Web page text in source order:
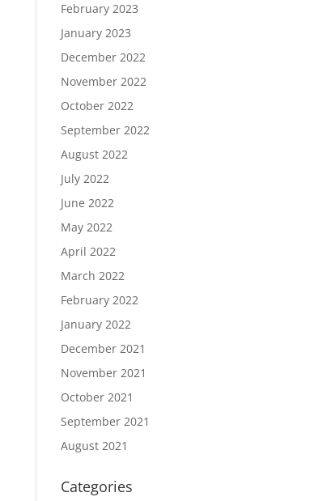
February 2023
January 2023
December 2022
November 2022
October 2022
September 2022
August 2022
July 2022
June 2022
May 2022
April 2022
March 2022
February 2022
January 2022
December 2021
November 2021
October 2021
September 2021
August 2021
Categories